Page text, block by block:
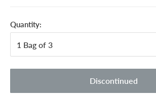
Quantity:
Discontinued